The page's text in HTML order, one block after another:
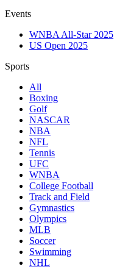
Events
WNBA All-Star 2025
US Open 2025
Sports
All
Boxing
Golf
NASCAR
NBA
NFL
Tennis
UFC
WNBA
College Football
Track and Field
Gymnastics
Olympics
MLB
Soccer
Swimming
NHL